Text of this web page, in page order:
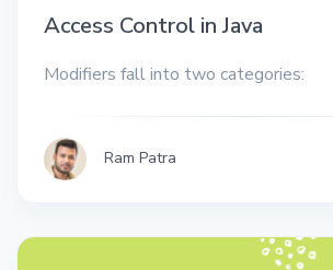
Access Control in Java
Modifiers fall into two categories:
Ram Patra